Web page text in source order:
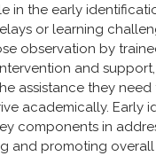
in the early
or learning
observation by
and
assistance they
academically. Early
components in
and promoting overall